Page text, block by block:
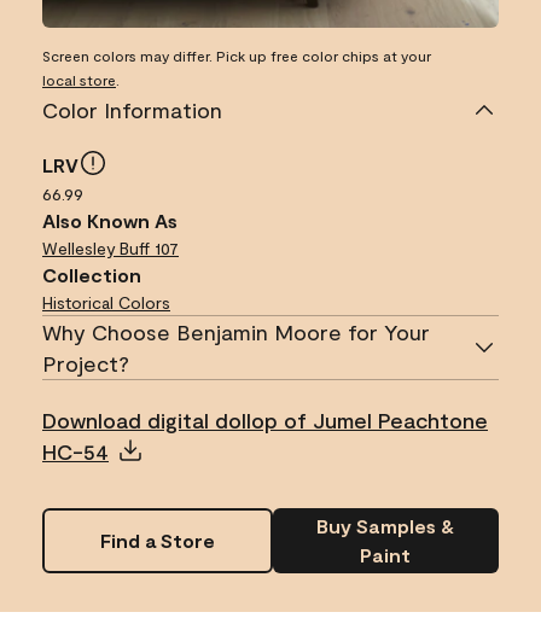
Screen colors may differ. Pick up free color chips at your
local store
Color Information
LRV
66.99
Also Known As
Wellesley Buff 107
Collection
Historical Colors
Why Choose Benjamin Moore for Your
Project?
Download digital dollop of Jumel Peachtone
HC-54
Find a Store
Buy Samples &
Paint